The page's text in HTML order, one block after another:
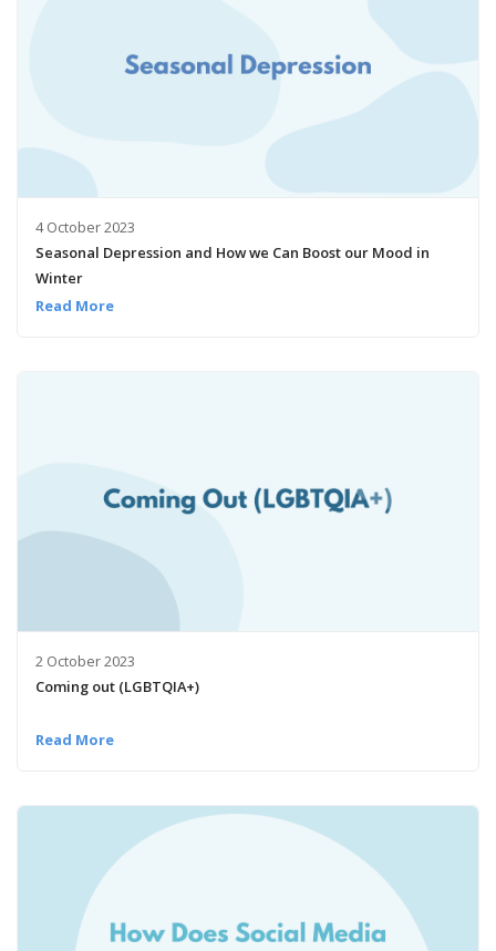
4 October 2023
Seasonal Depression and How we Can Boost our Mood in
Winter
Read More
2 October 2023
Coming out (LGBTQIA+)
Read More